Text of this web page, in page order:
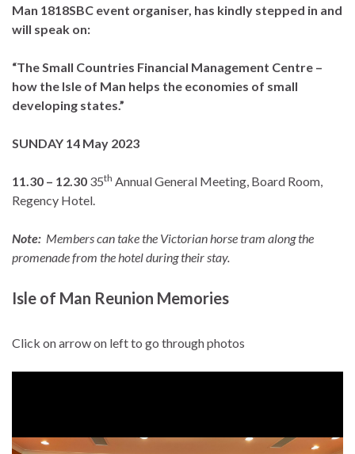
Man 1818SBC event organiser, has kindly stepped in and
will speak on:
“The Small Countries Financial Management Centre –
how the Isle of Man helps the economies of small
developing states.”
SUNDAY 14 May 2023
11.30 – 12.30 35th Annual General Meeting, Board Room,
Regency Hotel.
Note: Members can take the Victorian horse tram along the
promenade from the hotel during their stay.
Isle of Man Reunion Memories
Click on arrow on left to go through photos